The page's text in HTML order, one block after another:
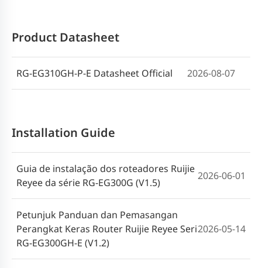
Sách hướng dẫn cấu hình Ruijie Reyee
RG-EG Series Router (V1.4)
Product Datasheet
RG-EG310GH-P-E Datasheet Official 2026-08-07
Installation Guide
Guia de instalação dos roteadores Ruijie
Reyee da série RG-EG300G (V1.5)
2026-06-01
Petunjuk Panduan dan Pemasangan
Perangkat Keras Router Ruijie Reyee Seri
RG-EG300GH-E (V1.2)
2026-05-14